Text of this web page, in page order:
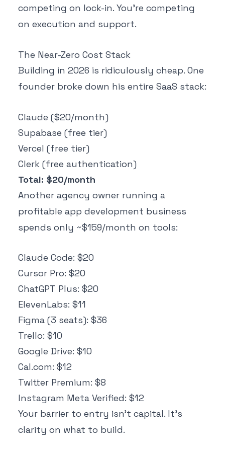
competing on lock-in. You're competing
on execution and support.
The Near-Zero Cost Stack
Building in 2026 is ridiculously cheap. One
founder broke down his entire SaaS stack:
Claude ($20/month)
Supabase (free tier)
Vercel (free tier)
Clerk (free authentication)
Total: $20/month
Another agency owner running a
profitable app development business
spends only ~$159/month on tools:
Claude Code: $20
Cursor Pro: $20
ChatGPT Plus: $20
ElevenLabs: $11
Figma (3 seats): $36
Trello: $10
Google Drive: $10
Cal.com: $12
Twitter Premium: $8
Instagram Meta Verified: $12
Your barrier to entry isn't capital. It's
clarity on what to build.